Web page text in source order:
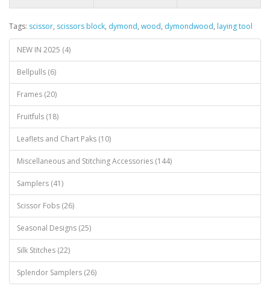
Tags: scissor, scissors block, dymond, wood, dymondwood, laying tool
NEW IN 2025 (4)
Bellpulls (6)
Frames (20)
Fruitfuls (18)
Leaflets and Chart Paks (10)
Miscellaneous and Stitching Accessories (144)
Samplers (41)
Scissor Fobs (26)
Seasonal Designs (25)
Silk Stitches (22)
Splendor Samplers (26)